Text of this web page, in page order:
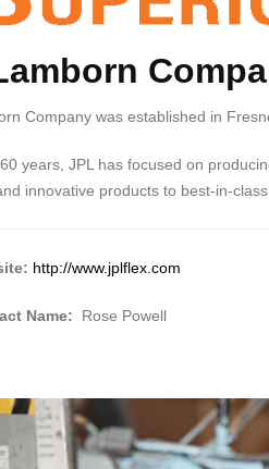
Company was established in
years, JPL has focused on
innovative products to best-in-
http://www.jplflex.com
Name: Rose Powell